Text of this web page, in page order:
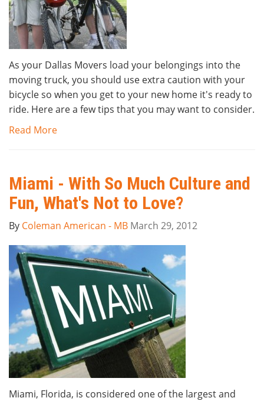
As your Dallas Movers load your belongings into the
moving truck, you should use extra caution with your
bicycle so when you get to your new home it's ready to
ride. Here are a few tips that you may want to consider.
Read More
Miami - With So Much Culture and
Fun, What's Not to Love?
By Coleman American - MB March 29, 2012
Miami, Florida, is considered one of the largest and